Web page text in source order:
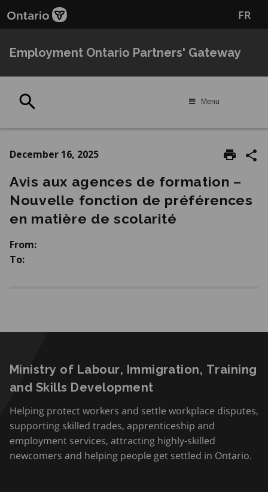
to
content
to
FR
Employment Ontario Partners' Gateway
Menu
December 16, 2025
Avis aux agences de formation –
Nouvelle fonction de préférences
en matière de scolarité
From:
To:
Ministry of Labour, Immigration, Training
and Skills Development
Helping protect workers and settle workplace disputes,
supporting skilled trades, apprenticeship and
employment services, attracting highly-skilled
newcomers and helping people get settled in Ontario.